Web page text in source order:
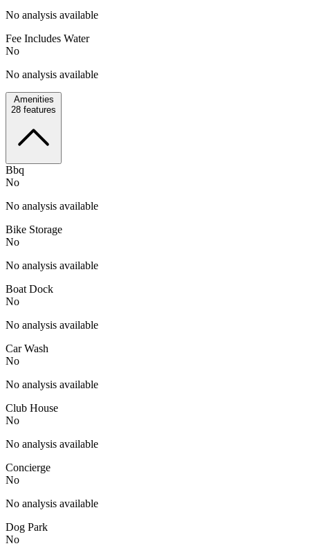
No analysis available
Fee Includes Water
No
No analysis available
Amenities
28 features
Bbq
No
No analysis available
Bike Storage
No
No analysis available
Boat Dock
No
No analysis available
Car Wash
No
No analysis available
Club House
No
No analysis available
Concierge
No
No analysis available
Dog Park
No